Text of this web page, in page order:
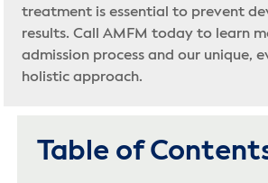
treatment is essential to prevent
results. Call AMFM today to learn
admission process and our unique,
holistic approach.
Table of